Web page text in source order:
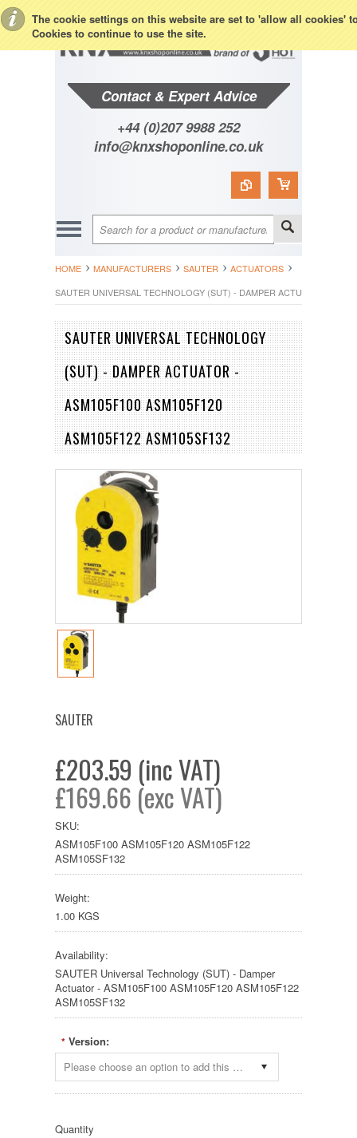
The cookie settings on this website are set to 'allow all cookies'
Cookies to continue to use the site.
Contact & Expert Advice
+44 (0)207 9988 252
info@knxshoponline.co.uk
HOME MANUFACTURERS SAUTER
ACTUATORS
SAUTER UNIVERSAL TECHNOLOGY (SUT) - DAMPER ACTUATOR -
SAUTER UNIVERSAL TECHNOLOGY
(SUT) - DAMPER ACTUATOR -
ASM105F100 ASM105F120
ASM105F122 ASM105SF132
SAUTER
£203.59 (inc VAT)
£169.66 (exc VAT)
SKU:
ASM105F100 ASM105F120 ASM105F122
ASM105SF132
Weight:
1.00 KGS
Availability:
SAUTER Universal Technology (SUT) - Damper
Actuator - ASM105F100 ASM105F120 ASM105F122
ASM105SF132
* Version:
Please choose an option to add this product to your cart.
Quantity